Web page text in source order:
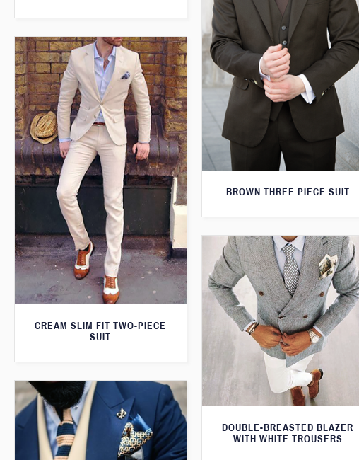
BROWN THREE PIECE SUIT
CREAM SLIM FIT TWO-PIECE
SUIT
DOUBLE-BREASTED BLAZER
WITH WHITE TROUSERS